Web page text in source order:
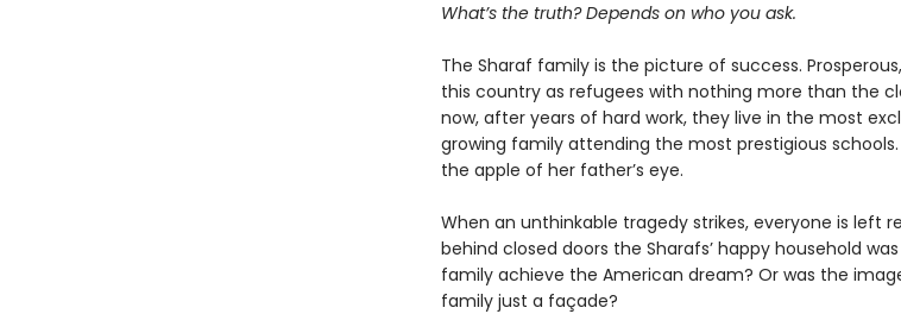
What’s the truth? Depends on who you ask.
The Sharaf family is the picture of success.
this country as refugees with nothing more than the
now, after years of hard work, they live in the most
growing family attending the most prestigious
the apple of her father’s eye.
When an unthinkable tragedy strikes, everyone is left
behind closed doors the Sharafs’ happy household
family achieve the American dream? Or was the
family just a façade?